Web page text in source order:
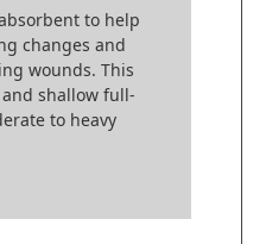
to help
changes and
wounds. This
shallow full-
to heavy